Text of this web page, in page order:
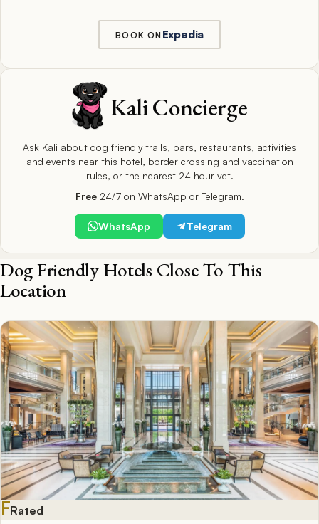
BOOK ON Expedia
Kali Concierge
Ask Kali about dog friendly trails, bars, restaurants, activities
and events near this hotel, border crossing and vaccination
rules, or the nearest 24 hour vet.
Free24/7 on WhatsApp or Telegram.
WhatsApp Telegram
Dog Friendly Hotels Close To This
Location
FRated